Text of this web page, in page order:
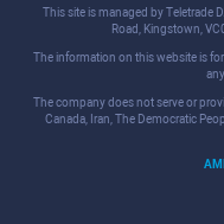
This site is managed by Teletrade
Road, Kingstown,
The information on this website is
The company does not serve or
Canada, Iran, The Democratic